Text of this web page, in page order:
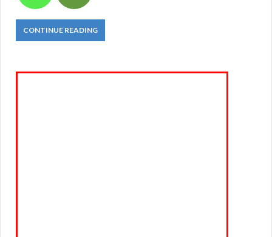
CONTINUE READING